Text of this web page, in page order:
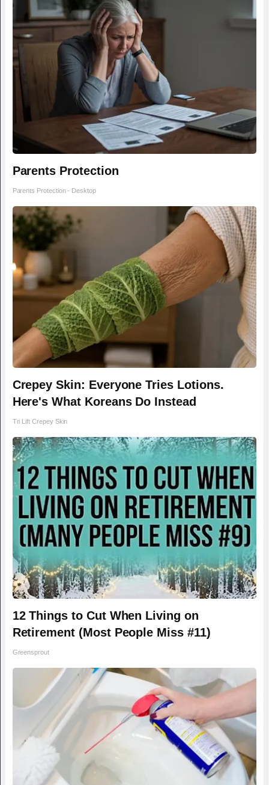
Parents Protection
Parents Protection - Desktop
Crepey Skin: Everyone Tries Lotions.
Here's What Koreans Do Instead
Tri Lift Crepey Skin
12 Things to Cut When Living on
Retirement (Most People Miss #11)
Greensprout